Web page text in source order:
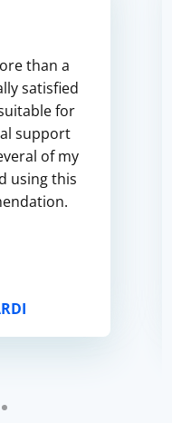
than a
satisfied
for
support
of my
using this